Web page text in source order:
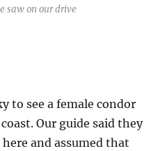
saw on our drive
to see a female condor
Our guide said they
and assumed that